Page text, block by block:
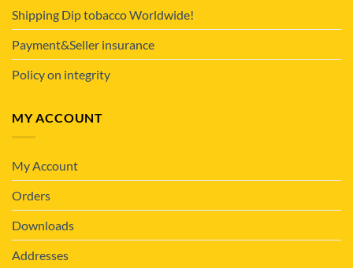
Shipping Dip tobacco Worldwide!
Payment&Seller insurance
Policy on integrity
MY ACCOUNT
My Account
Orders
Downloads
Addresses